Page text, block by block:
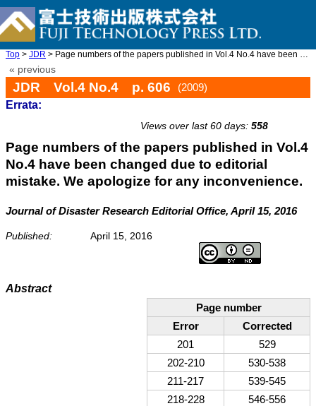
Top > JDR > Page numbers of the papers published in Vol.4 No.4 have been c ...
« previous
JDR Vol.4 No.4 p. 606
(2009)
Errata:
Views over last 60 days: 558
Page numbers of the papers published in Vol.4
No.4 have been changed due to editorial
mistake. We apologize for any inconvenience.
Journal of Disaster Research Editorial Office, April 15, 2016
Published: April 15, 2016
Abstract
Page number
Error
Corrected
201
529
202-210
530-538
211-217
539-545
218-228
546-556